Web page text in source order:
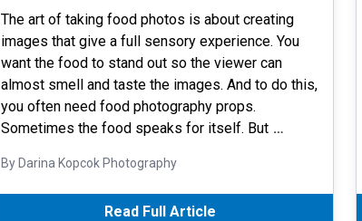
The art of taking food photos is about creating
images that give a full sensory experience. You
want the food to stand out so the viewer can
almost smell and taste the images. And to do this,
you often need food photography props.
Sometimes the food speaks for itself. But …
By Darina Kopcok Photography
Read Full Article